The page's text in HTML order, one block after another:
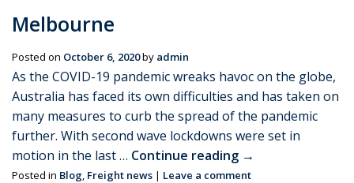
Melbourne
Posted on October 6, 2020by admin
As the COVID-19 pandemic wreaks havoc on the globe,
Australia has faced its own difficulties and has taken on
many measures to curb the spread of the pandemic
further. With second wave lockdowns were set in
motion in the last … Continue reading →
Posted in Blog, Freight news | Leave a comment